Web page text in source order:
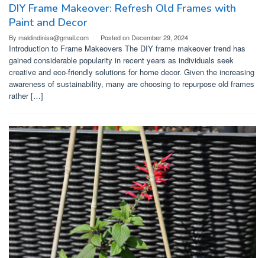
DIY Frame Makeover: Refresh Old Frames with
Paint and Decor
By maldindinisa@gmail.com Posted on December 29, 2024
Introduction to Frame Makeovers The DIY frame makeover trend has
gained considerable popularity in recent years as individuals seek
creative and eco-friendly solutions for home decor. Given the increasing
awareness of sustainability, many are choosing to repurpose old frames
rather […]